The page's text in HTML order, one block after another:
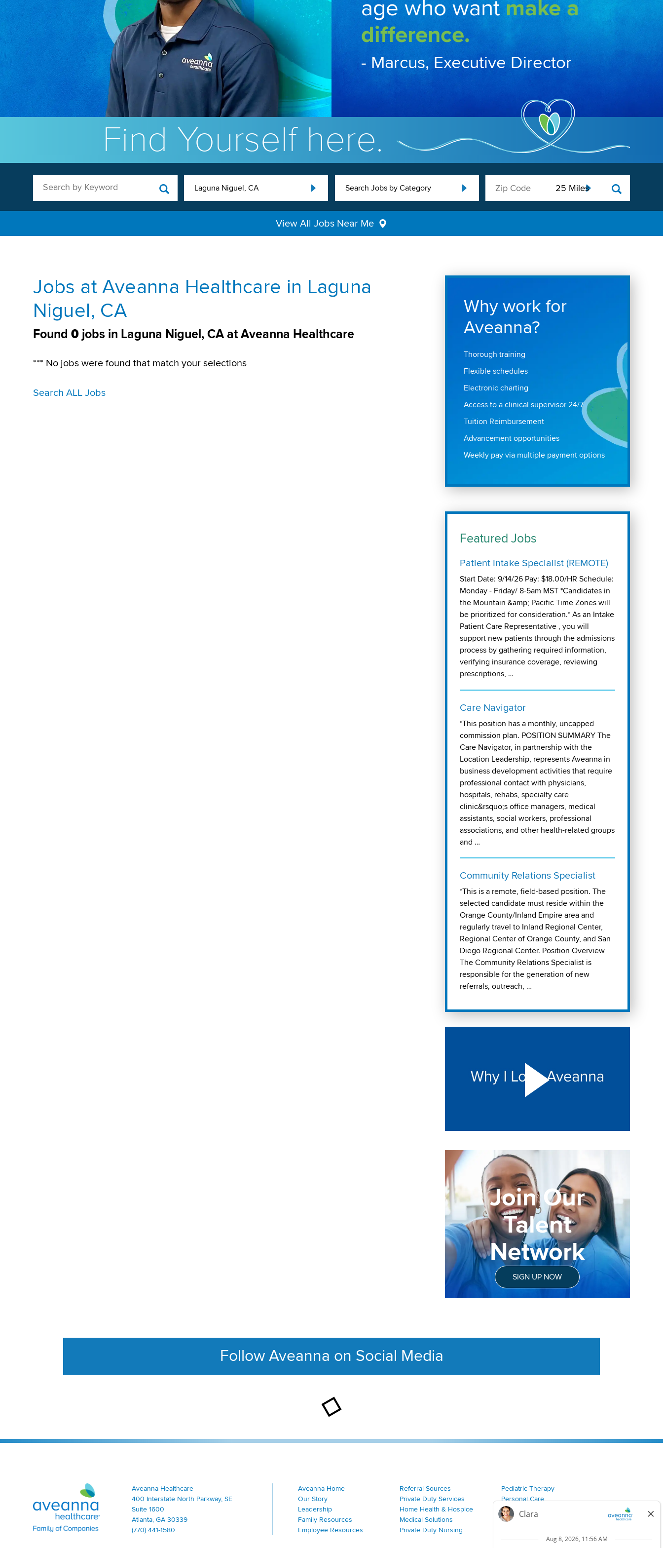
age who wantmake a
difference.
- Marcus, Executive Director
Find Yourself here.
Search by Keyword Laguna Niguel, CA Search Jobs by Category
View All Jobs Near Me
Jobs at Aveanna Healthcare in Laguna
Niguel, CA
Found0 jobs in Laguna Niguel, CA at Aveanna Healthcare
*** No jobs were found that match your selections
Search ALL Jobs
Why work for
Aveanna?
Thorough training
Flexible schedules
Electronic charting
Access to a clinical supervisor 24/7
Tuition Reimbursement
Advancement opportunities
Weekly pay via multiple payment options
Featured Jobs
Patient Intake Specialist (REMOTE)
Start Date: 9/14/26 Pay: $18.00/HR Schedule:
Monday - Friday/ 8-5am MST *Candidates in
the Mountain &amp; Pacific Time Zones will
be prioritized for consideration.* As an Intake
Patient Care Representative , you will
support new patients through the admissions
process by gathering required information,
verifying insurance coverage, reviewing
prescriptions, …
Care Navigator
*This position has a monthly, uncapped
commission plan. POSITION SUMMARY The
Care Navigator, in partnership with the
Location Leadership, represents Aveanna in
business development activities that require
professional contact with physicians,
hospitals, rehabs, specialty care
clinic&rsquo;s office managers, medical
assistants, social workers, professional
associations, and other health-related groups
and …
Community Relations Specialist
*This is a remote, field-based position. The
selected candidate must reside within the
Orange County/Inland Empire area and
regularly travel to Inland Regional Center,
Regional Center of Orange County, and San
Diego Regional Center. Position Overview
The Community Relations Specialist is
responsible for the generation of new
referrals, outreach, …
Join Our
Talent
Network
SIGN UP NOW
Follow Aveanna on Social Media
This section contains content aggregated from Aveanna Healthcares
Aveanna Healthcare | Family of Companies
Aveanna Healthcare
400 Interstate North Parkway, SE
Suite 1600
Atlanta, GA 30339
(770) 441-1580
Aveanna Home
Our Story
Leadership
Family Resources
Employee Resources
Referral Sources
Private Duty Services
Home Health & Hospice
Medical Solutions
Private Duty Nursing
Pediatric Therapy
Personal Care
Join Our Team